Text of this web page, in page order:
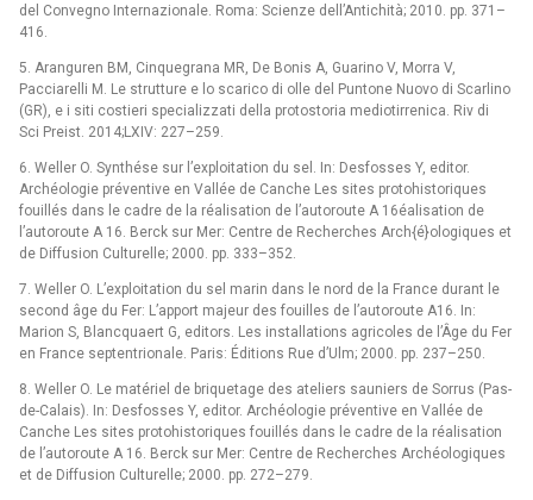
del Convegno Internazionale. Roma: Scienze dell’Antichità; 2010. pp. 371–
416.
5. Aranguren BM, Cinquegrana MR, De Bonis A, Guarino V, Morra V,
Pacciarelli M. Le strutture e lo scarico di olle del Puntone Nuovo di Scarlino
(GR), e i siti costieri specializzati della protostoria mediotirrenica. Riv di
Sci Preist. 2014;LXIV: 227–259.
6. Weller O. Synthése sur l’exploitation du sel. In: Desfosses Y, editor.
Archéologie préventive en Vallée de Canche Les sites protohistoriques
fouillés dans le cadre de la réalisation de l’autoroute A 16éalisation de
l’autoroute A 16. Berck sur Mer: Centre de Recherches Arch{é}ologiques et
de Diffusion Culturelle; 2000. pp. 333–352.
7. Weller O. L’exploitation du sel marin dans le nord de la France durant le
second âge du Fer: L’apport majeur des fouilles de l’autoroute A16. In:
Marion S, Blancquaert G, editors. Les installations agricoles de l’Âge du Fer
en France septentrionale. Paris: Éditions Rue d’Ulm; 2000. pp. 237–250.
8. Weller O. Le matériel de briquetage des ateliers sauniers de Sorrus (Pas-
de-Calais). In: Desfosses Y, editor. Archéologie préventive en Vallée de
Canche Les sites protohistoriques fouillés dans le cadre de la réalisation
de l’autoroute A 16. Berck sur Mer: Centre de Recherches Archéologiques
et de Diffusion Culturelle; 2000. pp. 272–279.